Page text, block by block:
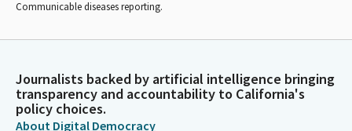
Communicable diseases reporting.
Journalists backed by artificial intelligence bringing
transparency and accountability to California's
policy choices.
About Digital Democracy